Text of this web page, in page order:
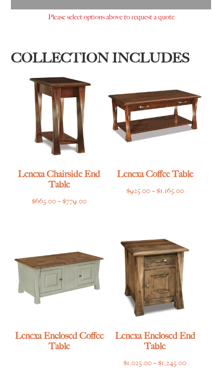
Please select options above to request a quote
COLLECTION INCLUDES
Lenexa Chairside End
Table
$665.00–$779.00Price
Lenexa Coffee Table
$925.00–$1,165.00Price
Lenexa Enclosed Coffee
Table
Lenexa Enclosed End
Table
$1,025.00–$1,245.00Price